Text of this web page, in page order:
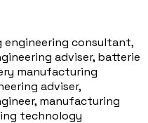
engineering consultant,
adviser, batterie
manufacturing
adviser,
manufacturing
technology